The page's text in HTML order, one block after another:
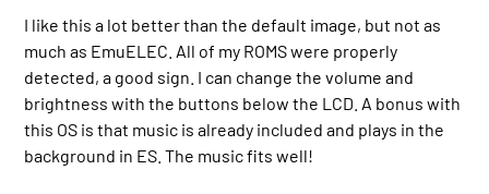
I like this a lot better than the default image, but not as
much as EmuELEC. All of my ROMS were properly
detected, a good sign. I can change the volume and
brightness with the buttons below the LCD. A bonus with
this OS is that music is already included and plays in the
background in ES. The music fits well!